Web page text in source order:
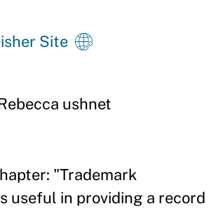
Site
ushnet
"Trademark
useful in providing a record